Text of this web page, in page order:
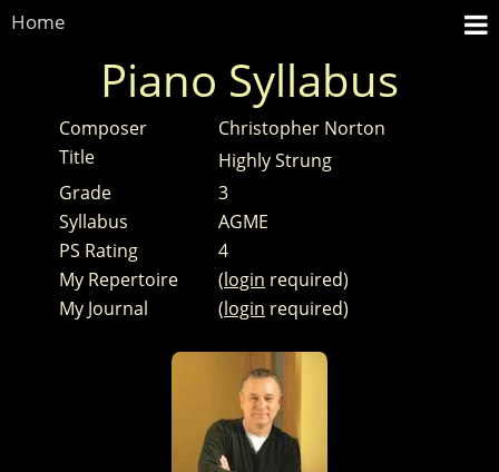
Home
Piano Syllabus
Composer
Christopher Norton
Title
Highly Strung
Grade
3
Syllabus
AGME
PS Rating
4
My Repertoire
(login required)
My Journal
(login required)